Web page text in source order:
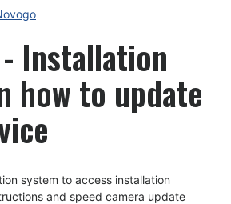
Installation
how to update
system to access installation
and speed camera update